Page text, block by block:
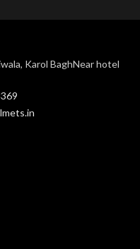
Karol BaghNear hotel